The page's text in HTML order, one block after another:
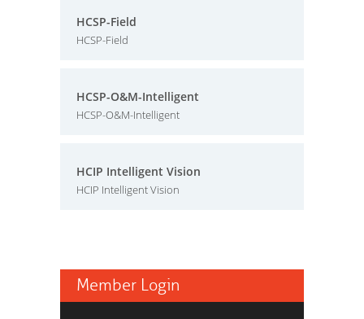
HCSP-Field
HCSP-Field
HCSP-O&M-Intelligent
HCSP-O&M-Intelligent
HCIP Intelligent Vision
HCIP Intelligent Vision
Member Login